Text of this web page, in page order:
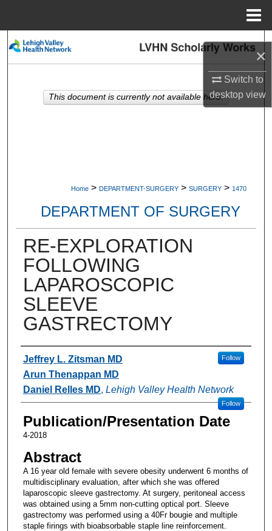
×
Switch to
desktopview
Search
My Account
Home > DEPARTMENT-SURGERY > SURGERY > 1470
DEPARTMENT OF SURGERY
RE-EXPLORATION
FOLLOWING
LAPAROSCOPIC
SLEEVE
GASTRECTOMY
Authors
Jeffrey L. Zitsman MD Follow
Arun Thenappan MD
Daniel Relles MD, Lehigh Valley Health Network
Follow
Publication/Presentation Date
4-2018
Abstract
A 16 year old female with severe obesity underwent 6 months of
multidisciplinary evaluation, after which she was offered
laparoscopic sleeve gastrectomy. At surgery, peritoneal access
was obtained using a 5mm non-cutting optical port. Sleeve
gastrectomy was performed using a 40Fr bougie and multiple
staple firings with bioabsorbable staple line reinforcement.
This document is currently not available here.